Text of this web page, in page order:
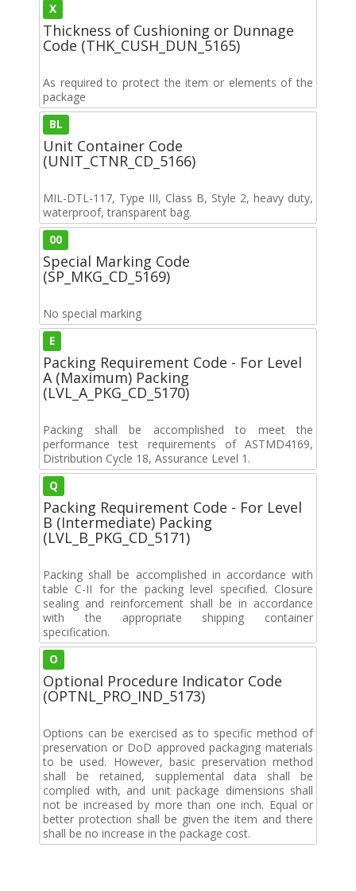
X
Thickness of Cushioning or Dunnage
Code (THK_CUSH_DUN_5165)
As required to protect the item or elements of the
package
BL
Unit Container Code
(UNIT_CTNR_CD_5166)
MIL-DTL-117, Type III, Class B, Style 2, heavy duty,
waterproof, transparent bag.
00
Special Marking Code
(SP_MKG_CD_5169)
No special marking
E
Packing Requirement Code - For Level
A (Maximum) Packing
(LVL_A_PKG_CD_5170)
Packing shall be accomplished to meet the
performance test requirements of ASTMD4169,
Distribution Cycle 18, Assurance Level 1.
Q
Packing Requirement Code - For Level
B (Intermediate) Packing
(LVL_B_PKG_CD_5171)
Packing shall be accomplished in accordance with
table C-II for the packing level specified. Closure
sealing and reinforcement shall be in accordance
with the appropriate shipping container
specification.
O
Optional Procedure Indicator Code
(OPTNL_PRO_IND_5173)
Options can be exercised as to specific method of
preservation or DoD approved packaging materials
to be used. However, basic preservation method
shall be retained, supplemental data shall be
complied with, and unit package dimensions shall
not be increased by more than one inch. Equal or
better protection shall be given the item and there
shall be no increase in the package cost.